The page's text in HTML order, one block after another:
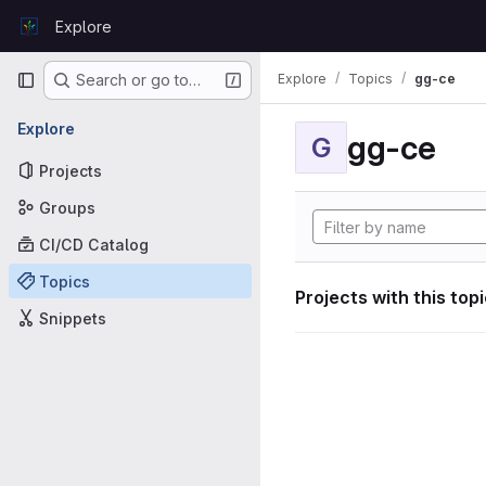
GitLabExplore
Primary navigation
Search or go to…
Explore
Projects
Groups
CI/CD Catalog
Topics
Snippets
Explore Topics gg-ce
G gg-ce
Projects with this